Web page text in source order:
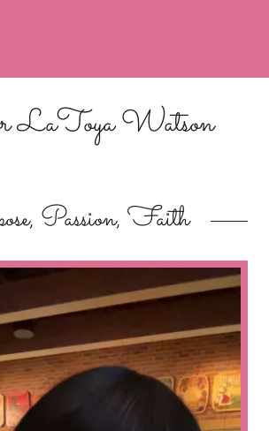
LaToya Watson
Passion, Faith